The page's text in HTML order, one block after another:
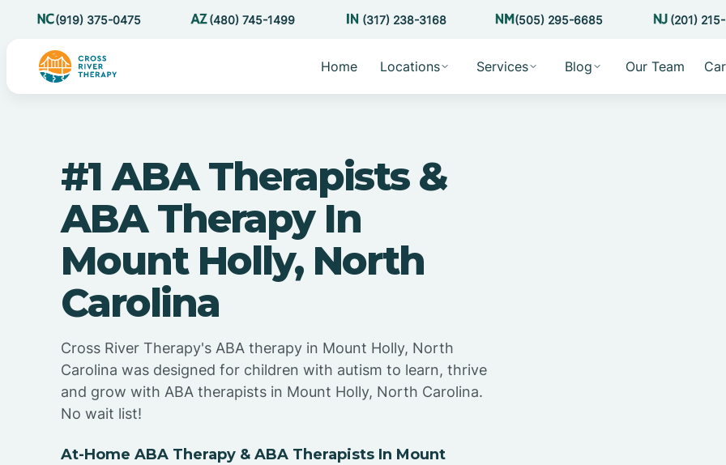
(919) 375-0475 (480) 745-1499 (317) 238-3168 (505) 295-6685 (201)
Home Locations Services Blog Our Team
#1 ABA Therapists &
ABA Therapy In
Mount Holly, North
Carolina
Cross River Therapy's ABA therapy in Mount Holly, North
Carolina was designed for children with autism to learn, thrive
and grow with ABA therapists in Mount Holly, North Carolina.
No wait list!
At-Home ABA Therapy & ABA Therapists In Mount